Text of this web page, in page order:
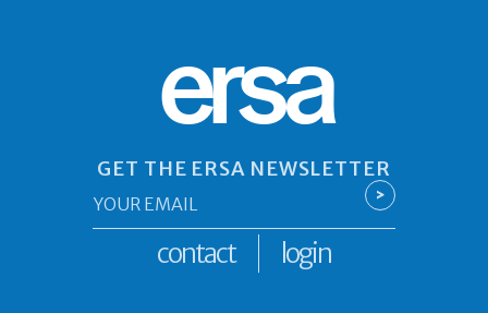
ersa
GET THE ERSA NEWSLETTER
*
>
contact login